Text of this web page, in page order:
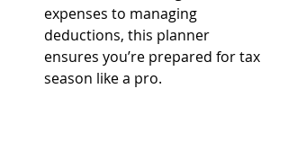
expenses to managing
deductions, this planner
ensures you’re prepared for tax
season like a pro.